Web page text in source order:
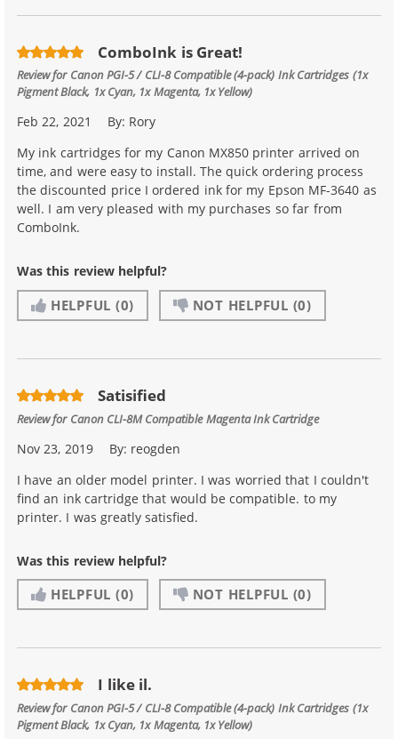
ComboInk is Great!
Review for Canon PGI-5 / CLI-8 Compatible (4-pack) Ink Cartridges (1x
Pigment Black, 1x Cyan, 1x Magenta, 1x Yellow)
Feb 22, 2021 By: Rory
My ink cartridges for my Canon MX850 printer arrived on
time, and were easy to install. The quick ordering process
the discounted price I ordered ink for my Epson MF-3640 as
well. I am very pleased with my purchases so far from
ComboInk.
Was this review helpful?
HELPFUL (0) NOT HELPFUL (0)
Satisified
Review for Canon CLI-8M Compatible Magenta Ink Cartridge
Nov 23, 2019 By: reogden
I have an older model printer. I was worried that I couldn't
find an ink cartridge that would be compatible. to my
printer. I was greatly satisfied.
Was this review helpful?
HELPFUL (0) NOT HELPFUL (0)
I like il.
Review for Canon PGI-5 / CLI-8 Compatible (4-pack) Ink Cartridges (1x
Pigment Black, 1x Cyan, 1x Magenta, 1x Yellow)